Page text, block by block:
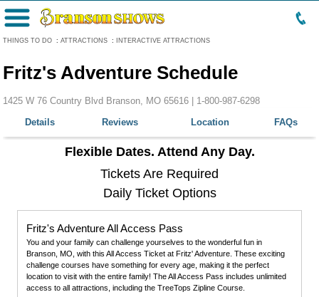
THINGS TO DO : ATTRACTIONS : INTERACTIVE ATTRACTIONS
Menu
Fritz's Adventure Schedule
1425 W 76 Country Blvd Branson, MO 65616 | 1-800-987-6298
Details
Reviews Location FAQs
Flexible Dates. Attend Any Day.
Tickets Are Required
Daily Ticket Options
Fritz's Adventure All Access Pass
You and your family can challenge yourselves to the wonderful fun in
Branson, MO, with this All Access Ticket at Fritz' Adventure. These exciting
challenge courses have something for every age, making it the perfect
location to visit with the entire family! The All Access Pass includes unlimited
access to all attractions, including the TreeTops Zipline Course.